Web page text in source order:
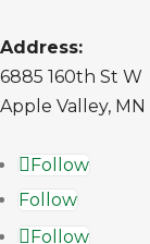
Address:
6885 160th St W
Apple Valley, MN
Follow
Follow
Follow